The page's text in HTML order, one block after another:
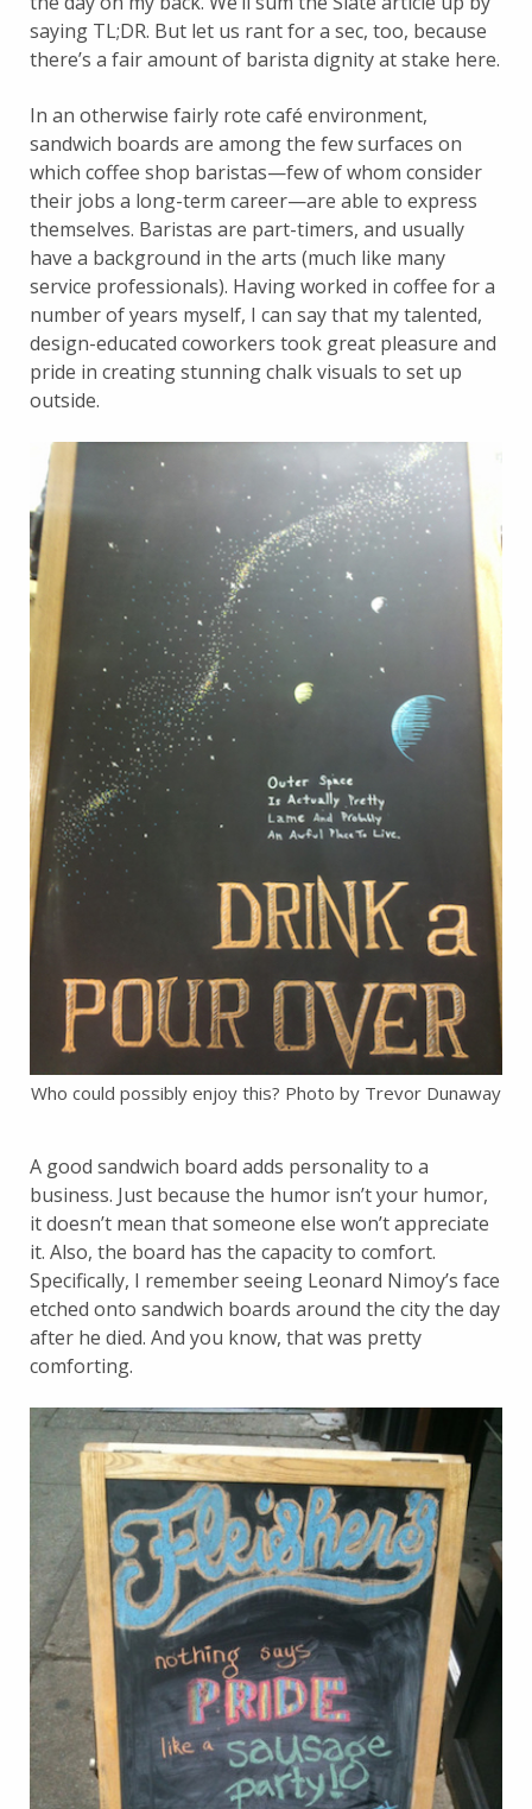
saying TL;DR. But let us rant for a sec, too, because
there’s a fair amount of barista dignity at stake here.
In an otherwise fairly rote café environment,
sandwich boards are among the few surfaces on
which coffee shop baristas—few of whom consider
their jobs a long-term career—are able to express
themselves. Baristas are part-timers, and usually
have a background in the arts (much like many
service professionals). Having worked in coffee for a
number of years myself, I can say that my talented,
design-educated coworkers took great pleasure and
pride in creating stunning chalk visuals to set up
outside.
Who could possibly enjoy this? Photo by Trevor Dunaway
A good sandwich board adds personality to a
business. Just because the humor isn’t your humor,
it doesn’t mean that someone else won’t appreciate
it. Also, the board has the capacity to comfort.
Specifically, I remember seeing Leonard Nimoy’s face
etched onto sandwich boards around the city the day
after he died. And you know, that was pretty
comforting.